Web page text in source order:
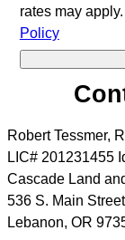
rates may
Policy
Robert Tessmer,
LIC# 201231455
Cascade Land
536 S. Main Street
Lebanon, OR